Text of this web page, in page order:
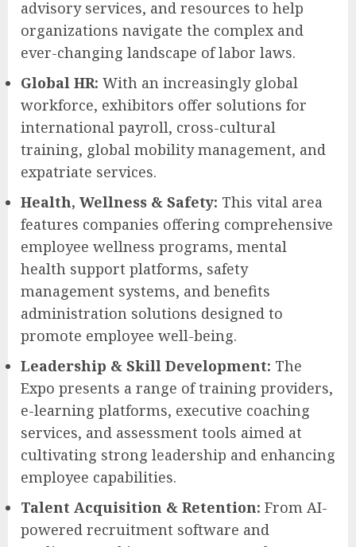
advisory services, and resources to help
organizations navigate the complex and
ever-changing landscape of labor laws.
Global HR: With an increasingly global
workforce, exhibitors offer solutions for
international payroll, cross-cultural
training, global mobility management, and
expatriate services.
Health, Wellness & Safety: This vital area
features companies offering comprehensive
employee wellness programs, mental
health support platforms, safety
management systems, and benefits
administration solutions designed to
promote employee well-being.
Leadership & Skill Development: The
Expo presents a range of training providers,
e-learning platforms, executive coaching
services, and assessment tools aimed at
cultivating strong leadership and enhancing
employee capabilities.
Talent Acquisition & Retention: From AI-
powered recruitment software and